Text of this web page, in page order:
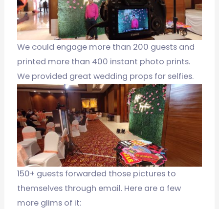
We could engage more than 200 guests and
printed more than 400 instant photo prints.
We provided great wedding props for selfies.
150+ guests forwarded those pictures to
themselves through email. Here are a few
more glims of it: